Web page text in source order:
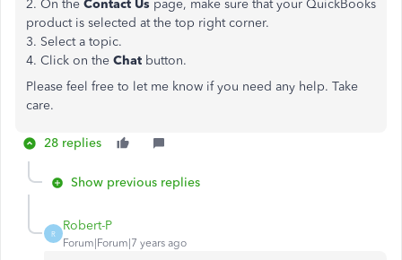
2. On the Contact Us page, make sure that your QuickBooks
product is selected at the top right corner.
3. Select a topic.
4. Click on the Chat button.
Please feel free to let me know if you need any help. Take
care.
28 replies
Show previous replies
R
Robert-P
Forum|Forum|7 years ago